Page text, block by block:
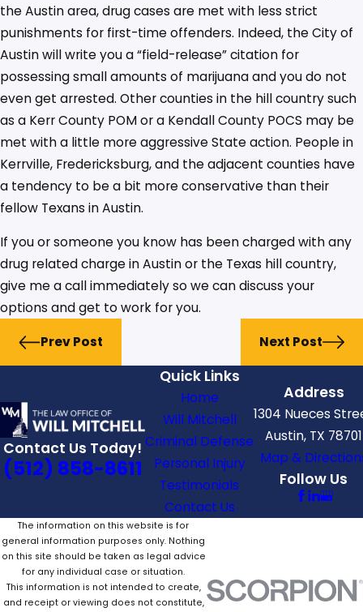
the Austin area, drug cases are met with less strict
punishments for first-time offenders. Indeed, the City of
Austin will write you a “field-release” citation for
possessing small amounts of marijuana and you do not
even get arrested. Other counties in the hill country such
as a Kerr County POM or a Kendall County POCS may be
met with a little more aggressive State action. People in
Kerrville, Fredericksburg, and the adjacent counties have
a tendency to be a bit more conservative than their
fellow Texans in Austin.
If you or someone you know has been charged with any
drug related charge in Austin or the Texas hill country,
give me a call immediately so we can discuss your
options and get to work for you.
Prev Post
Next Post
Contact Us Today!
(512) 858-8611
Quick Links
Home
Will Mitchell
Criminal Defense
Personal Injury
Testimonials
Contact Us
Address
1304 Nueces
Austin, TX 78701
Map &
Follow Us
The information on this website is for
general information purposes only. Nothing
on this site should be taken as legal advice
for any individual case or situation.
This information is not intended to create,
and receipt or viewing does not constitute,